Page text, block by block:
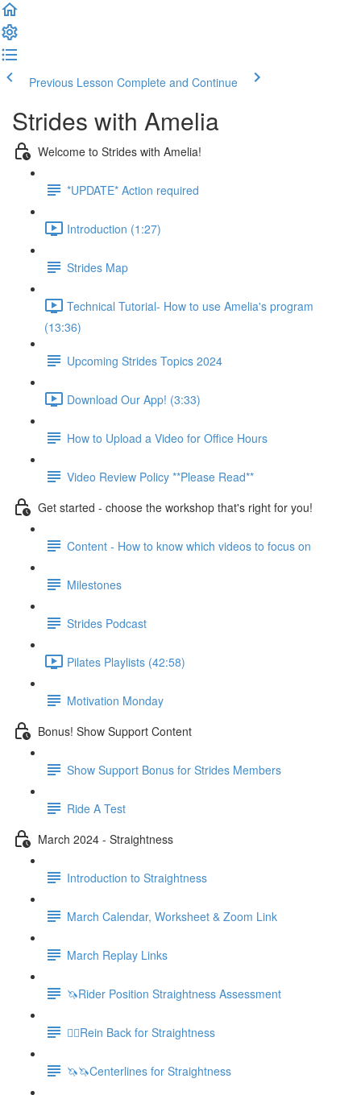
Previous Lesson Complete and Continue
Strides with Amelia
Welcome to Strides with Amelia!
*UPDATE* Action required
Introduction (1:27)
Strides Map
Technical Tutorial- How to use Amelia's program
(13:36)
Upcoming Strides Topics 2024
Download Our App! (3:33)
How to Upload a Video for Office Hours
Video Review Policy **Please Read**
Get started - choose the workshop that's right for you!
Content - How to know which videos to focus on
Milestones
Strides Podcast
Pilates Playlists (42:58)
Motivation Monday
Bonus! Show Support Content
Show Support Bonus for Strides Members
Ride A Test
March 2024 - Straightness
Introduction to Straightness
March Calendar, Worksheet & Zoom Link
March Replay Links
🦄Rider Position Straightness Assessment
🚶‍♀️Rein Back for Straightness
🦄🦄Centerlines for Straightness